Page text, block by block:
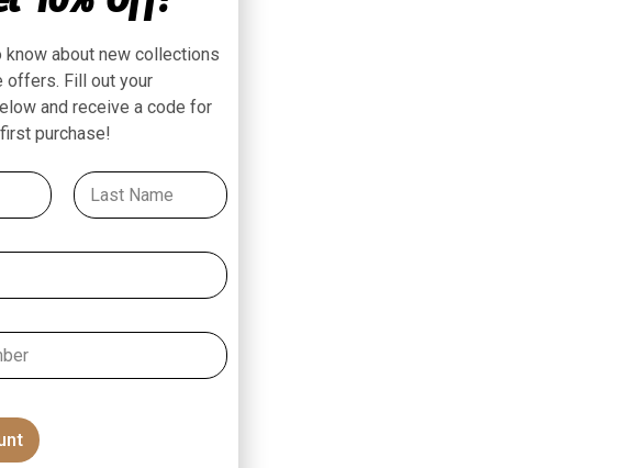
know about new collections
offers. Fill out your
and receive a code for
purchase!